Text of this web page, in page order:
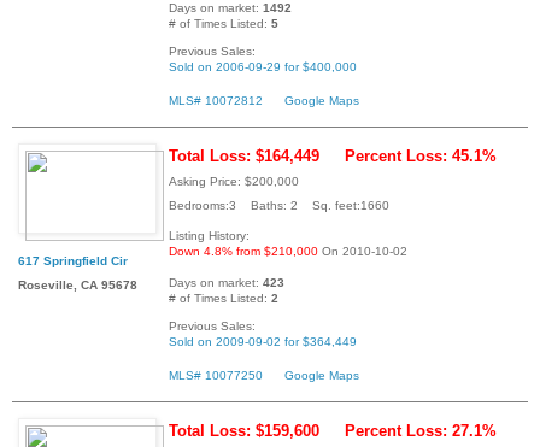
Days on market: 1492
# of Times Listed: 5
Previous Sales:
Sold on 2006-09-29 for $400,000
MLS# 10072812 Google Maps
617 Springfield Cir
Roseville, CA 95678
Total Loss: $164,449 Percent Loss: 45.1%
Asking Price: $200,000
Bedrooms:3 Baths: 2 Sq. feet:1660
Listing History:
Down 4.8% from $210,000 On 2010-10-02
Days on market: 423
# of Times Listed: 2
Previous Sales:
Sold on 2009-09-02 for $364,449
MLS# 10077250 Google Maps
Total Loss: $159,600 Percent Loss: 27.1%